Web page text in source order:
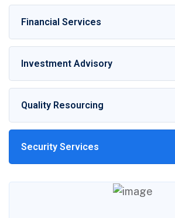
Financial Services
Investment Advisory
Quality Resourcing
Security Services